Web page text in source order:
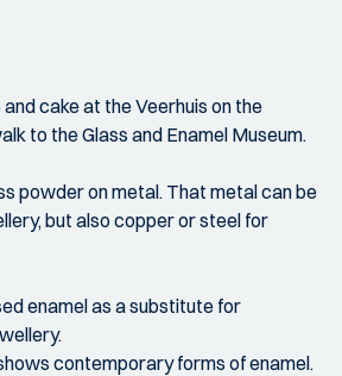
cake at the Veerhuis on the
to the Glass and Enamel Museum.
powder on metal. That metal can be
but also copper or steel for
enamel as a substitute for
contemporary forms of enamel.